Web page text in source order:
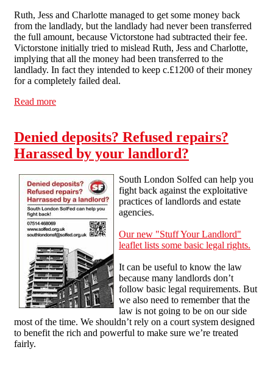
Ruth, Jess and Charlotte managed to get some money back
from the landlady, but the landlady had never been transferred
the full amount, because Victorstone had subtracted their fee.
Victorstone initially tried to mislead Ruth, Jess and Charlotte,
implying that all the money had been transferred to the
landlady. In fact they intended to keep c.£1200 of their money
for a completely failed deal.
Read more
Denied deposits? Refused repairs?
Harassed by your landlord?
South London Solfed can help you
fight back against the exploitative
practices of landlords and estate
agencies.
Our new "Stuff Your Landlord"
leaflet lists some basic legal rights.
It can be useful to know the law
because many landlords don’t
follow basic legal requirements. But
we also need to remember that the
law is not going to be on our side
most of the time. We shouldn’t rely on a court system designed
to benefit the rich and powerful to make sure we’re treated
fairly.